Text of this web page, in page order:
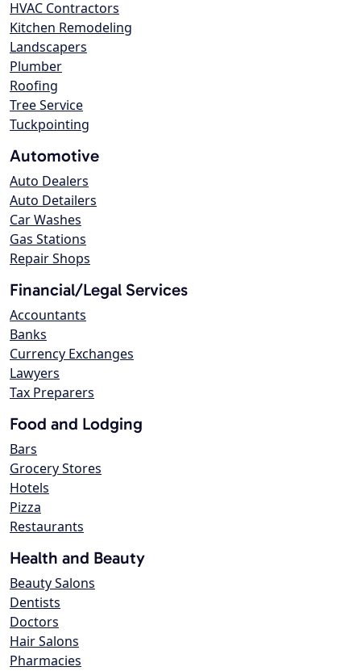
HVAC Contractors
Kitchen Remodeling
Landscapers
Plumber
Roofing
Tree Service
Tuckpointing
Automotive
Auto Dealers
Auto Detailers
Car Washes
Gas Stations
Repair Shops
Financial/Legal Services
Accountants
Banks
Currency Exchanges
Lawyers
Tax Preparers
Food and Lodging
Bars
Grocery Stores
Hotels
Pizza
Restaurants
Health and Beauty
Beauty Salons
Dentists
Doctors
Hair Salons
Pharmacies